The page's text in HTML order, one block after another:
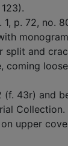
p. 72, no.
split and
43r) and
Collection.
upper